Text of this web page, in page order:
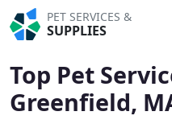
PET SERVICES &
SUPPLIES
Top Pet
Greenfield,